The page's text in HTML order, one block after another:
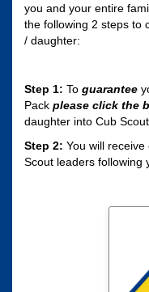
you and your entire
the following 2 steps to
/ daughter:
Step 1: To guarantee
Pack please click the
daughter into Cub
Step 2: You will
Scout leaders following